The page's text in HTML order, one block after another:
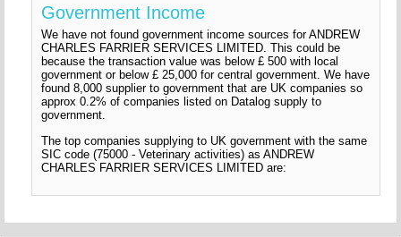
Government Income
We have not found government income sources for ANDREW
CHARLES FARRIER SERVICES LIMITED. This could be
because the transaction value was below £ 500 with local
government or below £ 25,000 for central government. We have
found 8,000 supplier to government that are UK companies so
approx 0.2% of companies listed on Datalog supply to
government.
The top companies supplying to UK government with the same
SIC code (75000 - Veterinary activities) as ANDREW
CHARLES FARRIER SERVICES LIMITED are: